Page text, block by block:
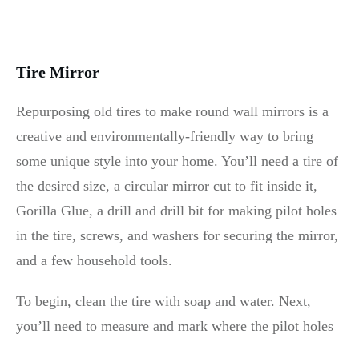
Tire Mirror
Repurposing old tires to make round wall mirrors is a
creative and environmentally-friendly way to bring
some unique style into your home. You’ll need a tire of
the desired size, a circular mirror cut to fit inside it,
Gorilla Glue, a drill and drill bit for making pilot holes
in the tire, screws, and washers for securing the mirror,
and a few household tools.
To begin, clean the tire with soap and water. Next,
you’ll need to measure and mark where the pilot holes